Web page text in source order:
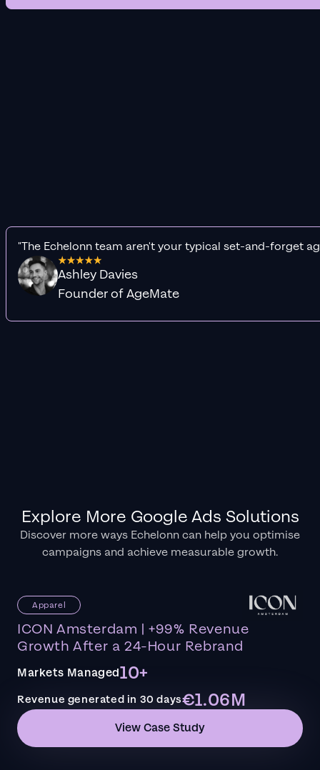
"The Echelonn team aren't your typical set-and-forget
Ashley Davies
Founder of AgeMate
Explore More Google Ads Solutions
Discover more ways Echelonn can help you optimise
campaigns and achieve measurable growth.
Apparel
ICON Amsterdam | +99% Revenue
Growth After a 24-Hour Rebrand
Markets Managed10+
Revenue generated in 30 days€1.06M
View Case Study